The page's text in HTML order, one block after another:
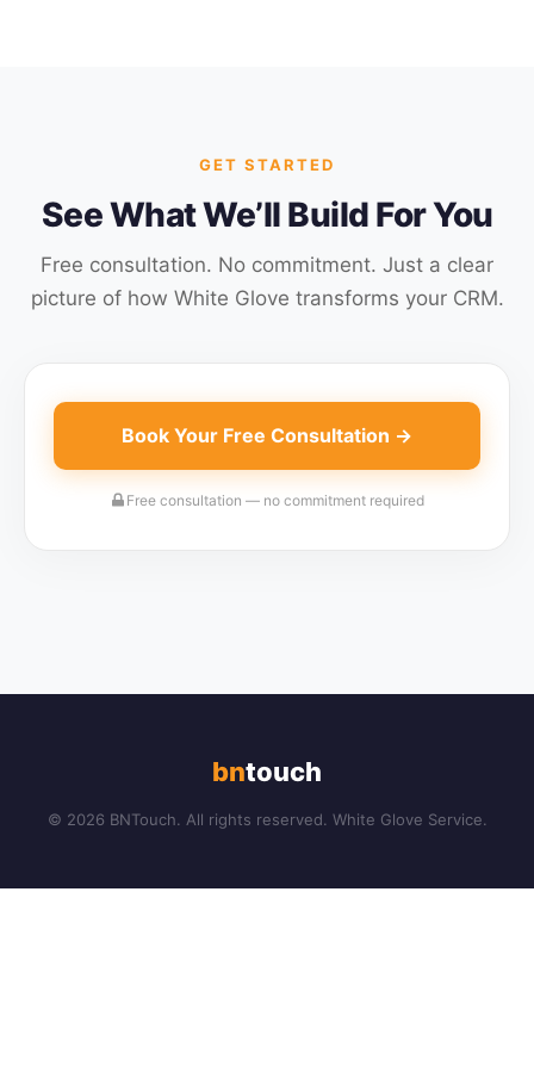
GET STARTED
See What We’ll Build For You
Free consultation. No commitment. Just a clear
picture of how White Glove transforms your CRM.
Book Your Free Consultation →
Free consultation — no commitment required
bntouch
© 2026 BNTouch. All rights reserved. White Glove Service.